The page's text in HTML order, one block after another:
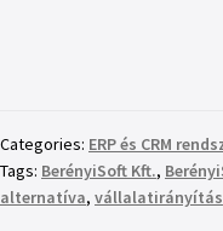
Categories: ERP és CRM
Tags: BerényiSoft Kft.,
alternatíva, vállalatirányítás